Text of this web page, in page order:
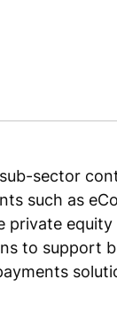
sector
such as
private
to support